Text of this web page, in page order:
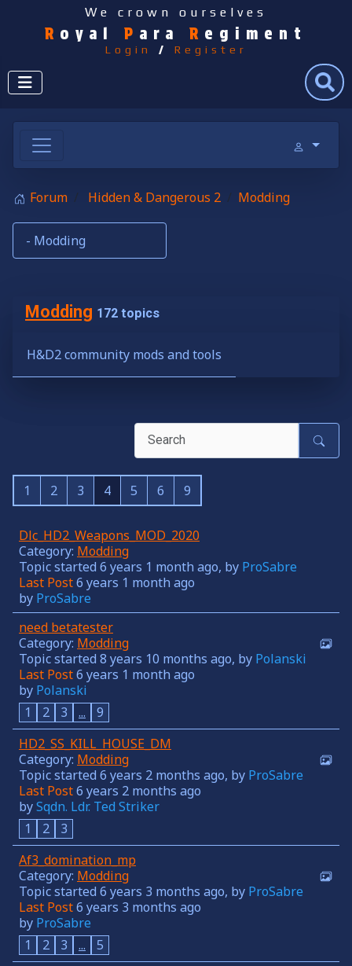
We crown ourselves
R oyal P ara R egiment
Login / Register
Search
Forum Hidden & Dangerous 2 Modding
Modding 172 topics
H&D2 community mods and tools
1 2 3 4 5 6 9
Dlc_HD2_Weapons_MOD_2020
Category: Modding
Topic started 6 years 1 month ago, by ProSabre
Last Post6 years 1 month ago
by ProSabre
need betatester
Category: Modding
Topic started 8 years 10 months ago, by Polanski
Last Post6 years 1 month ago
by Polanski
1
2 3 ...
9
HD2_SS_KILL_HOUSE_DM
Category: Modding
Topic started 6 years 2 months ago, by ProSabre
Last Post6 years 2 months ago
bySqdn. Ldr. Ted Striker
1
2
3
Af3_domination_mp
Category: Modding
Topic started 6 years 3 months ago, by ProSabre
Last Post6 years 3 months ago
by ProSabre
1
2 3 ...
5